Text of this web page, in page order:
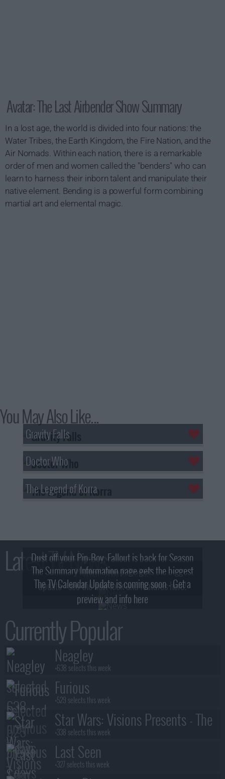
Avatar: The Last Airbender Show Summary
In a lost age, the world is divided into four nations: the
Water Tribes, the Earth Kingdom, the Fire Nation, and the
Air Nomads. Within each nation, there is a remarkable
order of men and women called the "benders" who can
learn to harness their inborn talent and manipulate their
native element. Bending is a powerful form combining
martial art and elemental magic.
You May Also Like...
Gravity Falls
Doctor Who
The Legend of Korra
Latest TV News
Dust off your Pip-Boy, Fallout is back for Season
2! What, Who & Trailer!
The Summary Information page gets the biggest
update - see the new look and features here!
The TV Calendar Update is coming soon - Get a
preview and info here
Currently Popular
Neagley
+638 selects this week
Furious
+529 selects this week
Star Wars: Visions Presents - The
Ninth Jedi
+338 selects this week
Last Seen
+327 selects this week